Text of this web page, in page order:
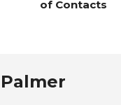
of Contacts